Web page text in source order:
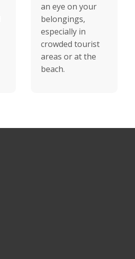
an eye on your
belongings,
especially in
crowded tourist
areas or at the
beach.